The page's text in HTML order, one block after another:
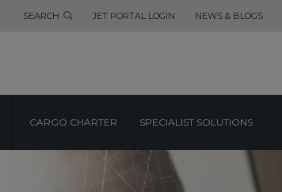
SEARCH JET PORTAL LOGIN NEWS & BLOGS
CARGO CHARTER SPECIALIST SOLUTIONS